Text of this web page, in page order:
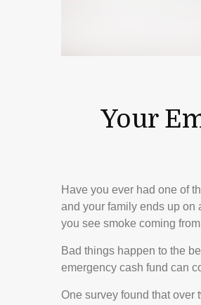
Your
Have you ever had one of
and your family ends up on
you see smoke coming
Bad things happen to the
emergency cash fund can
One survey found that over